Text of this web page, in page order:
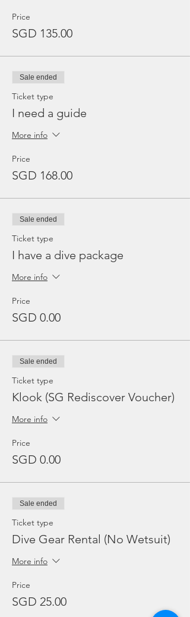
Price
SGD 135.00
Sale ended
Ticket type
I need a guide
More info
Price
SGD 168.00
Sale ended
Ticket type
I have a dive package
More info
Price
SGD 0.00
Sale ended
Ticket type
Klook (SG Rediscover Voucher)
More info
Price
SGD 0.00
Sale ended
Ticket type
Dive Gear Rental (No Wetsuit)
More info
Price
SGD 25.00